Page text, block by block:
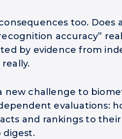
too. Does
accuracy”
by evidence from
new challenge to
evaluations:
and rankings to
digest.